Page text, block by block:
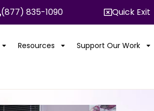
(877) 835-1090 Quick Exit
Resources Support Our Work